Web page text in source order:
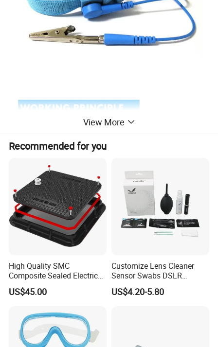
View More
Recommended for you
High Quality SMC
Composite Sealed Electrical
Manhole Covers FRP
Fiberglass GRP Watertight
Offloading Handhole Oil
Well
US$45.00
Customize Lens Cleaner
Sensor Swabs DSLR
Cleaning Kit Cameras
US$4.20-5.80